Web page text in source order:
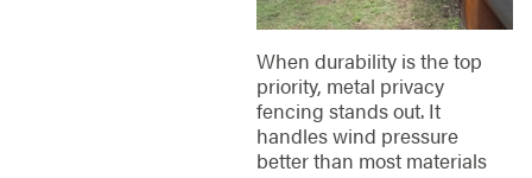
When durability is the top
priority, metal privacy
fencing stands out. It
handles wind pressure
better than most materials